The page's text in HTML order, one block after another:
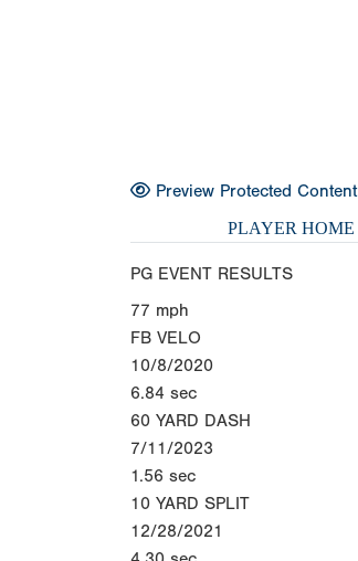
Preview Protected Content
PLAYER HOME
PG EVENT RESULTS
77 mph
FB VELO
10/8/2020
6.84 sec
60 YARD DASH
7/11/2023
1.56 sec
10 YARD SPLIT
12/28/2021